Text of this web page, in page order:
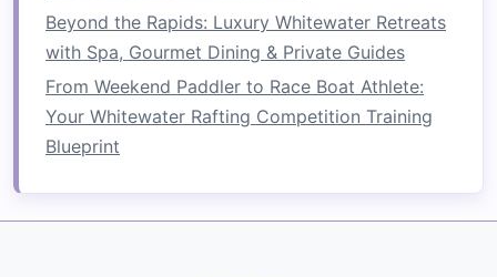
Whitewater rafting provides some of the most
exhilaratingphotographyopportunities,
visual appeal---and by planning your
strategically---you can capture
convey the full thrill and majesty of thesport.
Beyond the Rapids: Luxury Whitewater Retreats
with Spa, Gourmet Dining & Private Guides
From Weekend Paddler to Race Boat Athlete:
Your Whitewater Rafting Competition Training
Blueprint